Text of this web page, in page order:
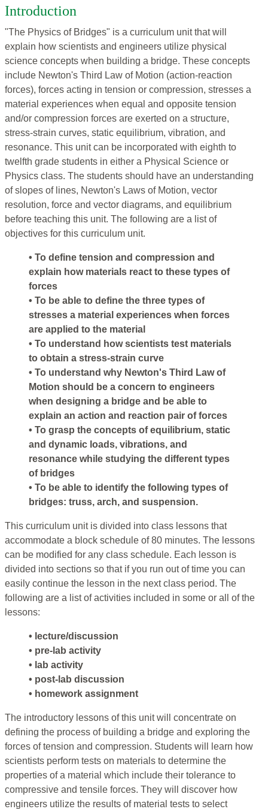
Introduction
"The Physics of Bridges" is a curriculum unit that will
explain how scientists and engineers utilize physical
science concepts when building a bridge. These concepts
include Newton's Third Law of Motion (action-reaction
forces), forces acting in tension or compression, stresses a
material experiences when equal and opposite tension
and/or compression forces are exerted on a structure,
stress-strain curves, static equilibrium, vibration, and
resonance. This unit can be incorporated with eighth to
twelfth grade students in either a Physical Science or
Physics class. The students should have an understanding
of slopes of lines, Newton's Laws of Motion, vector
resolution, force and vector diagrams, and equilibrium
before teaching this unit. The following are a list of
objectives for this curriculum unit.
• To define tension and compression and
explain how materials react to these types of
forces
• To be able to define the three types of
stresses a material experiences when forces
are applied to the material
• To understand how scientists test materials
to obtain a stress-strain curve
• To understand why Newton's Third Law of
Motion should be a concern to engineers
when designing a bridge and be able to
explain an action and reaction pair of forces
• To grasp the concepts of equilibrium, static
and dynamic loads, vibrations, and
resonance while studying the different types
of bridges
• To be able to identify the following types of
bridges: truss, arch, and suspension.
This curriculum unit is divided into class lessons that
accommodate a block schedule of 80 minutes. The lessons
can be modified for any class schedule. Each lesson is
divided into sections so that if you run out of time you can
easily continue the lesson in the next class period. The
following are a list of activities included in some or all of the
lessons:
• lecture/discussion
• pre-lab activity
• lab activity
• post-lab discussion
• homework assignment
The introductory lessons of this unit will concentrate on
defining the process of building a bridge and exploring the
forces of tension and compression. Students will learn how
scientists perform tests on materials to determine the
properties of a material which include their tolerance to
compressive and tensile forces. They will discover how
engineers utilize the results of material tests to select